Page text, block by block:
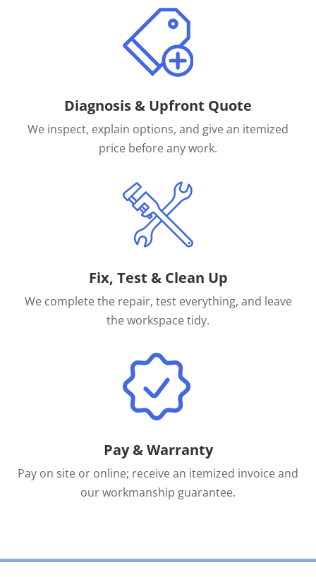
Diagnosis & Upfront Quote
We inspect, explain options, and give an itemized
price before any work.
Fix, Test & Clean Up
We complete the repair, test everything, and leave
the workspace tidy.
Pay & Warranty
Pay on site or online; receive an itemized invoice and
our workmanship guarantee.